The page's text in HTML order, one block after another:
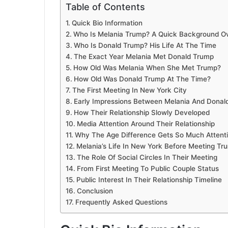
Table of Contents
Quick Bio Information
Who Is Melania Trump? A Quick Background
Who Is Donald Trump? His Life At The Time
The Exact Year Melania Met Donald Trump
How Old Was Melania When She Met Trump?
How Old Was Donald Trump At The Time?
The First Meeting In New York City
Early Impressions Between Melania And
How Their Relationship Slowly Developed
Media Attention Around Their Relationship
Why The Age Difference Gets So Much
Melania’s Life In New York Before Meeting
The Role Of Social Circles In Their Meeting
From First Meeting To Public Couple Status
Public Interest In Their Relationship Timeline
Conclusion
Frequently Asked Questions